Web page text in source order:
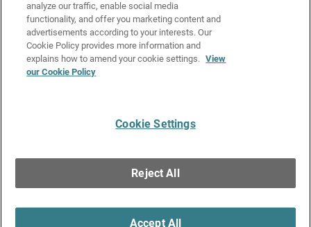
Privacy Policy
Media & Brand Kit
Manage Email Preferences
Copyright © 1996-2026 WatchGuard Technologies, Inc. All
Rights Reserved.
analyze our traffic, enable social media
functionality, and offer you marketing content and
advertisements according to your interests. Our
Cookie Policy provides more information and
explains how to amend your cookie settings. View
our Cookie Policy
Cookie Settings
Reject All
Accept All